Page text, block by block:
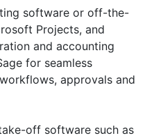
software or off-the-
Projects, and
and accounting
for seamless
approvals and
off software such as